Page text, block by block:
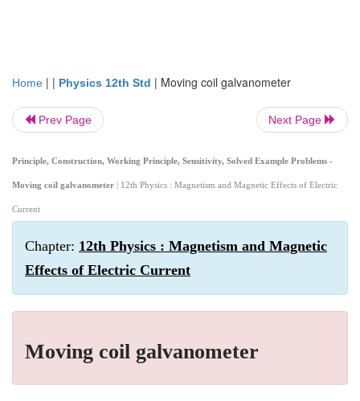
Home | | Physics 12th Std | Moving coil galvanometer
Prev Page Next Page
Principle, Construction, Working Principle, Sensitivity, Solved Example Problems -
Moving coil galvanometer | 12th Physics : Magnetism and Magnetic Effects of Electric
Current
Chapter: 12th Physics : Magnetism and Magnetic
Effects of Electric Current
Moving coil galvanometer